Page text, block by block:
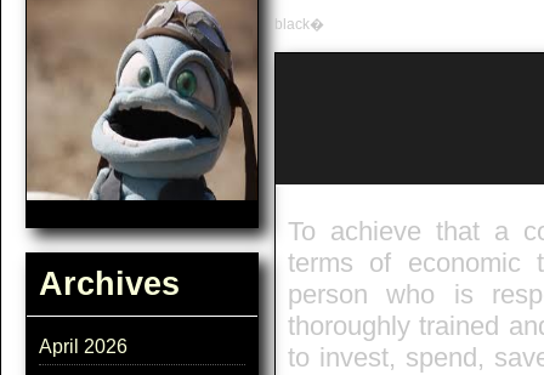
Archives
April 2026
black�
To achieve that a
terms of economic
person who is
thoroughly trained
to invest, spend,